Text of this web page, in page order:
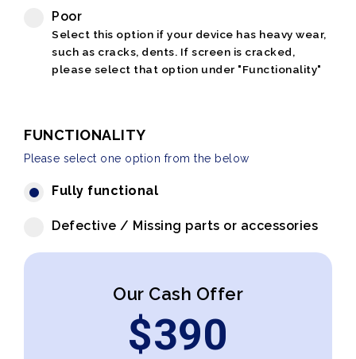
Poor
Select this option if your device has heavy wear,
such as cracks, dents. If screen is cracked,
please select that option under "Functionality"
FUNCTIONALITY
Please select one option from the below
Fully functional
Defective / Missing parts or accessories
Our Cash Offer
$390